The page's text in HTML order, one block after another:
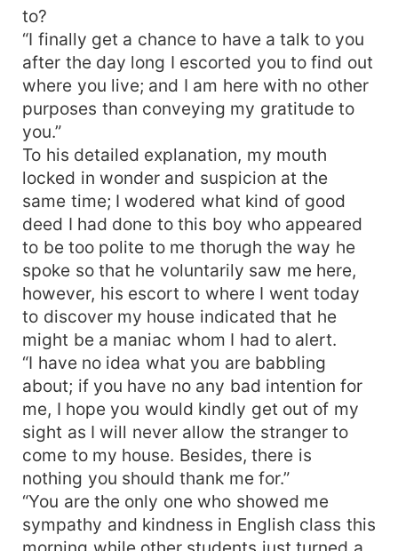
to?
“I finally get a chance to have a talk to you
after the day long I escorted you to find out
where you live; and I am here with no other
purposes than conveying my gratitude to
you.”
To his detailed explanation, my mouth
locked in wonder and suspicion at the
same time; I wodered what kind of good
deed I had done to this boy who appeared
to be too polite to me thorugh the way he
spoke so that he voluntarily saw me here,
however, his escort to where I went today
to discover my house indicated that he
might be a maniac whom I had to alert.
“I have no idea what you are babbling
about; if you have no any bad intention for
me, I hope you would kindly get out of my
sight as I will never allow the stranger to
come to my house. Besides, there is
nothing you should thank me for.”
“You are the only one who showed me
sympathy and kindness in English class this